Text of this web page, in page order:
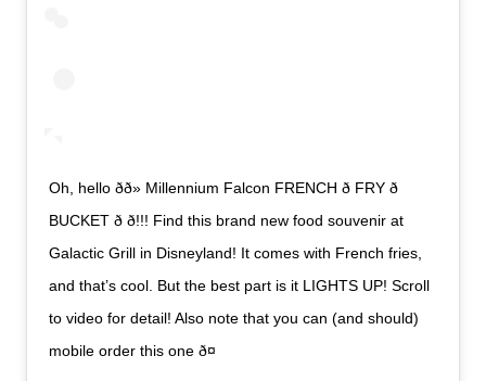
Oh, hello ðð» Millennium Falcon FRENCH ð FRY ð
BUCKET ð ð!!! Find this brand new food souvenir at
Galactic Grill in Disneyland! It comes with French fries,
and that’s cool. But the best part is it LIGHTS UP! Scroll
to video for detail! Also note that you can (and should)
mobile order this one ð¤